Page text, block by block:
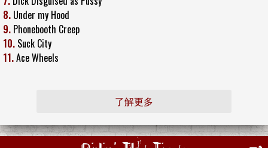
8. Under my Hood
9. Phonebooth Creep
10. Suck City
11.Ace Wheels
了解更多